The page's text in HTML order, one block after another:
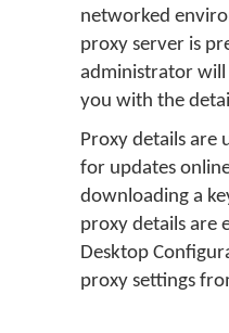
networked
proxy server is
administrator
you with the
Proxy details are
for updates
downloading a
proxy details are
Desktop
proxy settings